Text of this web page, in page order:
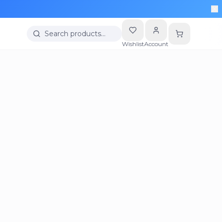
Search products…
WishlistAccount